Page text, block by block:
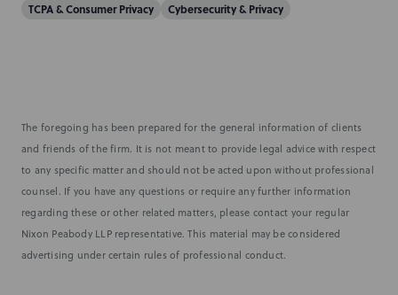
TCPA & Consumer Privacy Cybersecurity & Privacy
The foregoing has been prepared for the general information of clients
and friends of the firm. It is not meant to provide legal advice with respect
to any specific matter and should not be acted upon without professional
counsel. If you have any questions or require any further information
regarding these or other related matters, please contact your regular
Nixon Peabody LLP representative. This material may be considered
advertising under certain rules of professional conduct.